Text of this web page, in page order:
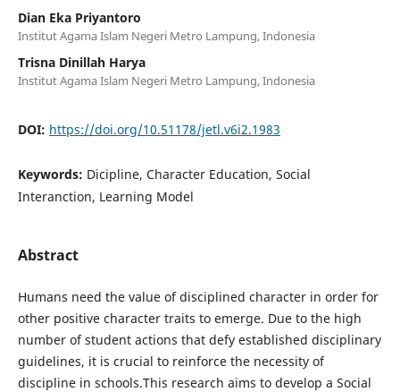
Dian Eka Priyantoro
Institut Agama Islam Negeri Metro Lampung, Indonesia
Trisna Dinillah Harya
Institut Agama Islam Negeri Metro Lampung, Indonesia
DOI: https://doi.org/10.51178/jetl.v6i2.1983
Keywords: Dicipline, Character Education, Social
Interanction, Learning Model
Abstract
Humans need the value of disciplined character in order for
other positive character traits to emerge. Due to the high
number of student actions that defy established disciplinary
guidelines, it is crucial to reinforce the necessity of
discipline in schools.This research aims to develop a Social